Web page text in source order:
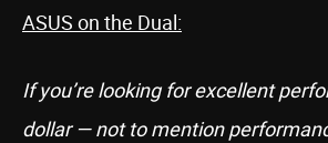
ASUS on the Dual:
If you’re looking for excellent
dollar — not to mention